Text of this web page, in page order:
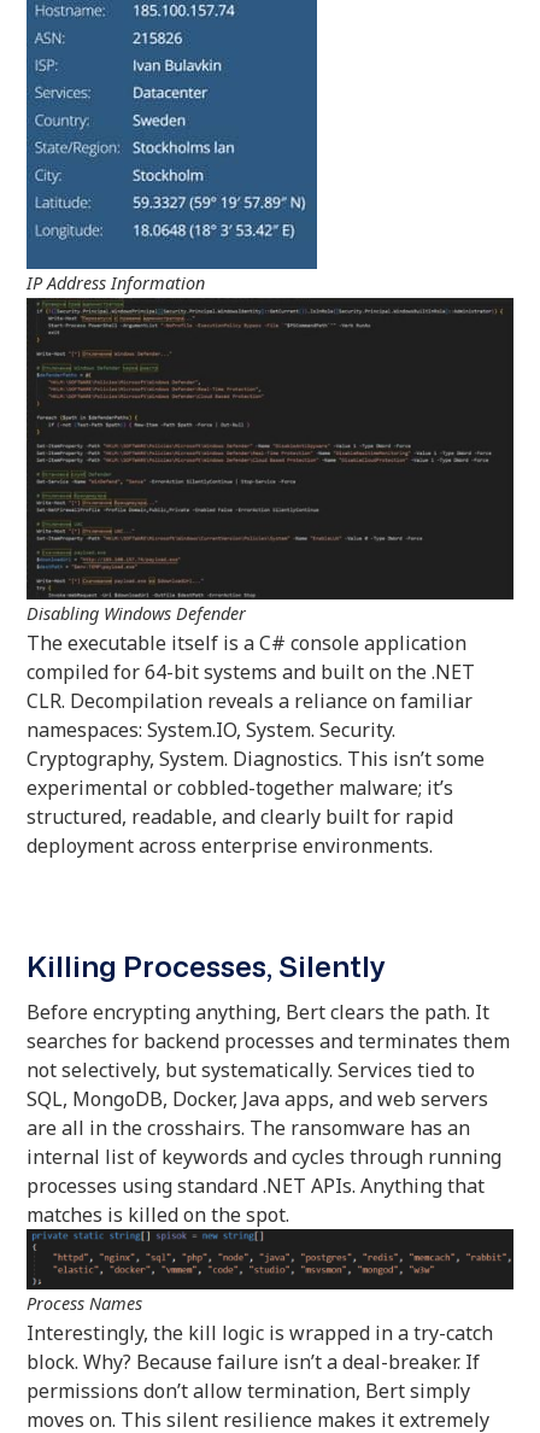
IP Address Information
Disabling Windows Defender
The executable itself is a C# console application
compiled for 64-bit systems and built on the .NET
CLR. Decompilation reveals a reliance on familiar
namespaces: System.IO, System. Security.
Cryptography, System. Diagnostics. This isn’t some
experimental or cobbled-together malware; it’s
structured, readable, and clearly built for rapid
deployment across enterprise environments.
Killing Processes, Silently
Before encrypting anything, Bert clears the path. It
searches for backend processes and terminates them
not selectively, but systematically. Services tied to
SQL, MongoDB, Docker, Java apps, and web servers
are all in the crosshairs. The ransomware has an
internal list of keywords and cycles through running
processes using standard .NET APIs. Anything that
matches is killed on the spot.
Process Names
Interestingly, the kill logic is wrapped in a try-catch
block. Why? Because failure isn’t a deal-breaker. If
permissions don’t allow termination, Bert simply
moves on. This silent resilience makes it extremely